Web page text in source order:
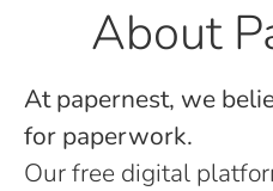
About
At papernest, we
for paperwork.
Our free digital